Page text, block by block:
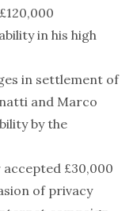
in his high
in settlement of
and Marco
by the
accepted £30,000
of privacy